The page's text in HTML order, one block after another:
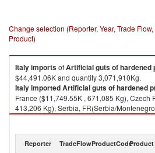
Change selection (Reporter, Year, Trade
Product)
ItalyimportsofArtificial guts of hardened
$44,491.06K and quantity 3,071,910Kg.
ItalyimportedArtificial guts of hardened
France ($11,749.55K , 671,085 Kg), Czech
413,206 Kg), Serbia, FR(Serbia/
Germany ($5,445.09K , 421,205 Kg), Spain
Reporter TradeFlowProductCode